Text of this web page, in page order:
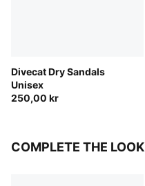
Divecat Dry Sandals
Unisex
250,00 kr
COMPLETE THE LOOK